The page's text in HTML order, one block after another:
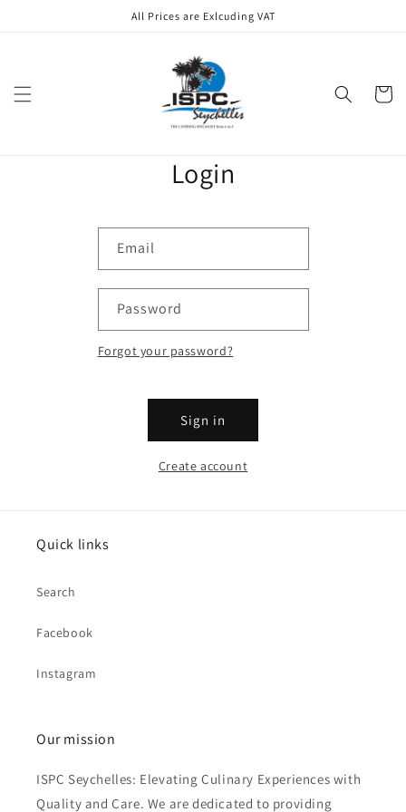
All Prices are Exlcuding VAT
Cart
Login
Email
Password
Forgot your password?
Sign in
Create account
Quick links
Search
Facebook
Instagram
Our mission
ISPC Seychelles: Elevating Culinary Experiences with
Quality and Care. We are dedicated to providing